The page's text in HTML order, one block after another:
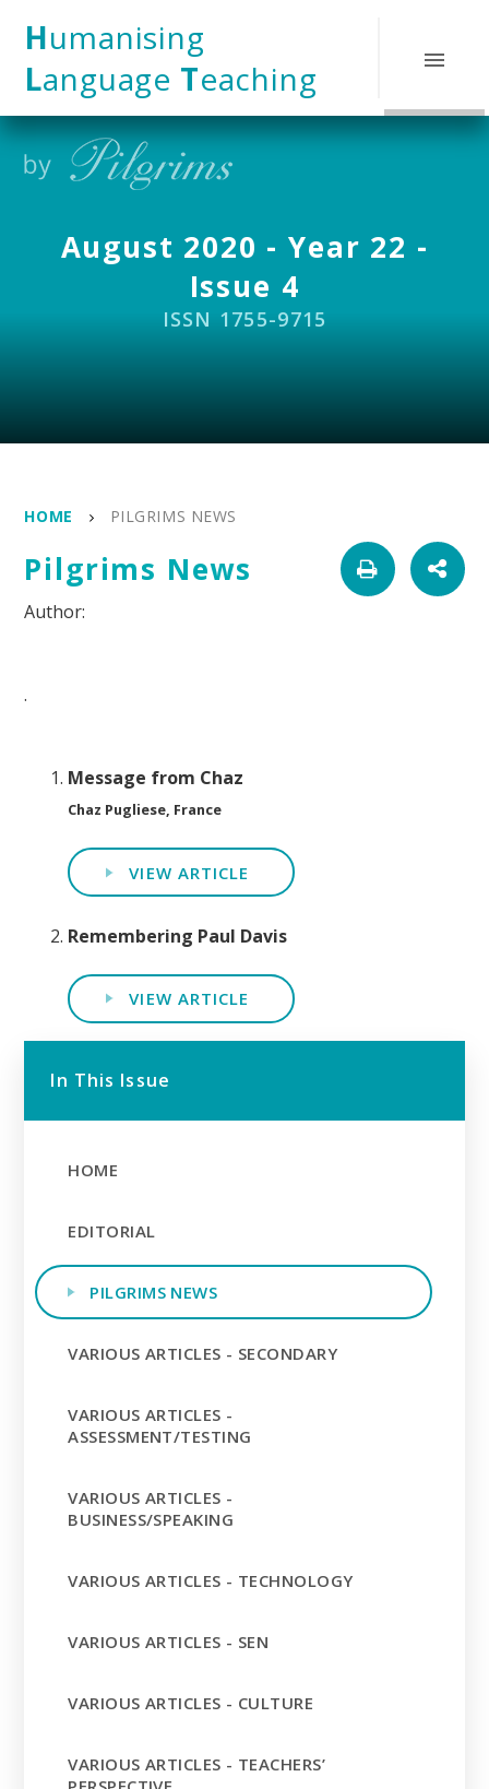
Humanising
Language Teaching
August 2020 - Year 22 -
Issue 4
ISSN 1755-9715
HOME PILGRIMS NEWS
Pilgrims News
.
Message from Chaz
Chaz Pugliese, France
VIEW ARTICLE
Remembering Paul Davis
VIEW ARTICLE
In This Issue
HOME
EDITORIAL
PILGRIMS NEWS
VARIOUS ARTICLES - SECONDARY
VARIOUS ARTICLES -
ASSESSMENT/TESTING
VARIOUS ARTICLES -
BUSINESS/SPEAKING
VARIOUS ARTICLES - TECHNOLOGY
VARIOUS ARTICLES - SEN
VARIOUS ARTICLES - CULTURE
VARIOUS ARTICLES - TEACHERS’